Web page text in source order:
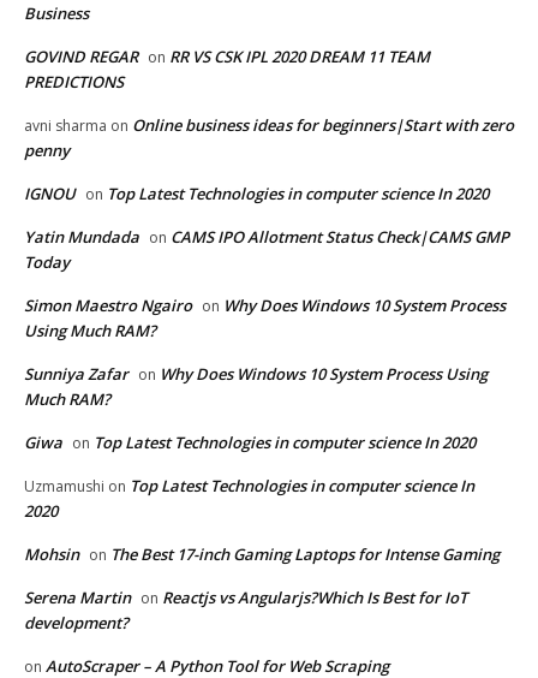
Business
GOVIND REGAR on RR VS CSK IPL 2020 DREAM 11 TEAM
PREDICTIONS
avni sharma on Online business ideas for beginners|Start with zero
penny
IGNOU on Top Latest Technologies in computer science In 2020
Yatin Mundada on CAMS IPO Allotment Status Check|CAMS GMP
Today
Simon Maestro Ngairo on Why Does Windows 10 System Process
Using Much RAM?
Sunniya Zafar on Why Does Windows 10 System Process Using
Much RAM?
Giwa on Top Latest Technologies in computer science In 2020
Uzmamushi on Top Latest Technologies in computer science In
2020
Mohsin on The Best 17-inch Gaming Laptops for Intense Gaming
Serena Martin on Reactjs vs Angularjs?Which Is Best for IoT
development?
on AutoScraper – A Python Tool for Web Scraping